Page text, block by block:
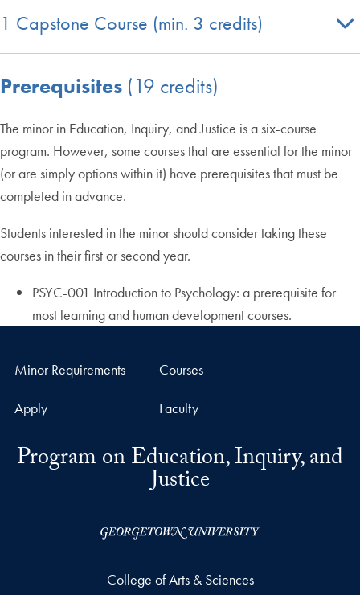
1 Capstone Course (min. 3 credits)
Prerequisites (19 credits)
The minor in Education, Inquiry, and Justice is a six-course
program. However, some courses that are essential for the minor
(or are simply options within it) have prerequisites that must be
completed in advance.
Students interested in the minor should consider taking these
courses in their first or second year.
PSYC-001 Introduction to Psychology: a prerequisite for
most learning and human development courses.
Minor Requirements Courses
Apply Faculty
Program on Education, Inquiry, and
Justice
College of Arts & Sciences